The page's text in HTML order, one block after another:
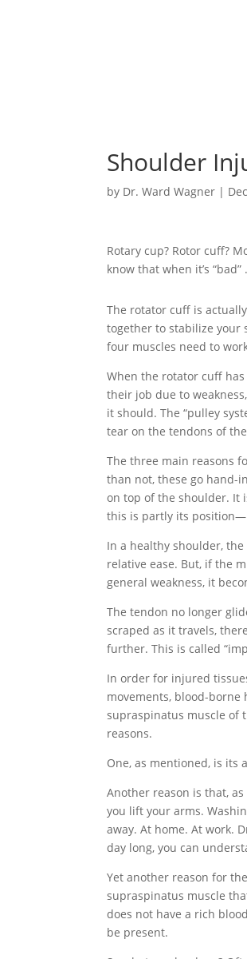
Shoulder
by Dr. Ward Wagner |
Rotary cup? Rotor cuff?
know that when it’s
The rotator cuff is
together to stabilize your
four muscles need to
When the rotator cuff
their job due to
it should. The “pulley
tear on the tendons of
The three main reasons
than not, these go hand-
on top of the shoulder. It
this is partly its
In a healthy shoulder,
relative ease. But, if the
general weakness, it
The tendon no longer
scraped as it travels,
further. This is called
In order for injured
movements, blood-borne
supraspinatus muscle of
reasons.
One, as mentioned, is its
Another reason is that,
you lift your arms.
away. At home. At work.
day long, you can
Yet another reason for
supraspinatus muscle
does not have a rich
be present.